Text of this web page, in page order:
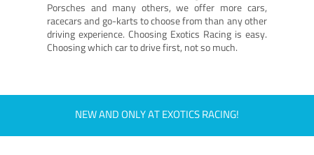
Porsches and many others, we offer more cars,
racecars and go-karts to choose from than any other
driving experience. Choosing Exotics Racing is easy.
Choosing which car to drive first, not so much.
NEW AND ONLY AT EXOTICS RACING!